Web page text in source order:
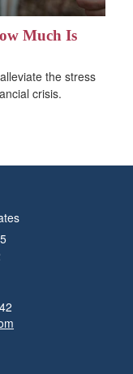
Much Is
the stress
crisis.